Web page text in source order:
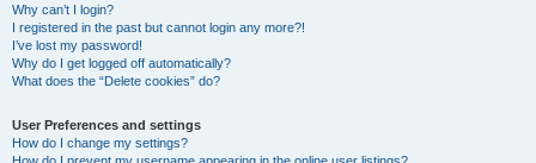
Why can’t I login?
I registered in the past but cannot login any more?!
I’ve lost my password!
Why do I get logged off automatically?
What does the “Delete cookies” do?
User Preferences and settings
How do I change my settings?